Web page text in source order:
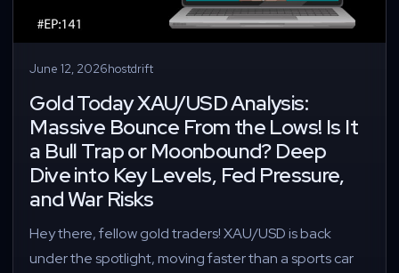
June 12, 2026hostdrift
Gold Today XAU/USD Analysis:
Massive Bounce From the Lows! Is It
a Bull Trap or Moonbound? Deep
Dive into Key Levels, Fed Pressure,
and War Risks
Hey there, fellow gold traders! XAU/USD is back
under the spotlight, moving faster than a sports car